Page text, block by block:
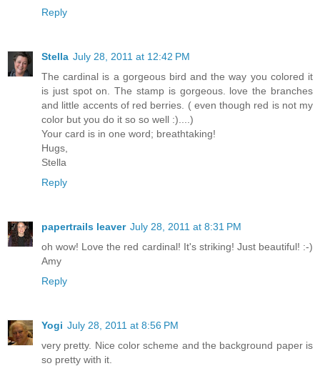
Reply
Stella July 28, 2011 at 12:42 PM
The cardinal is a gorgeous bird and the way you colored it
is just spot on. The stamp is gorgeous. love the branches
and little accents of red berries. ( even though red is not my
color but you do it so so well :)....)
Your card is in one word; breathtaking!
Hugs,
Stella
Reply
papertrails leaver July 28, 2011 at 8:31 PM
oh wow! Love the red cardinal! It's striking! Just beautiful! :-)
Amy
Reply
Yogi July 28, 2011 at 8:56 PM
very pretty. Nice color scheme and the background paper is
so pretty with it.